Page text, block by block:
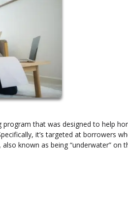
program that was designed to help
it’s targeted at borrowers
known as being “underwater” on